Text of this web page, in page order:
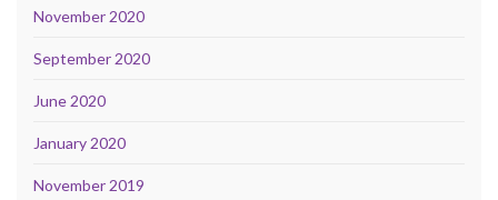
November 2020
September 2020
June 2020
January 2020
November 2019